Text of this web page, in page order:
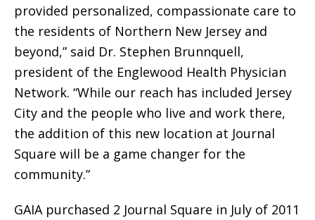
provided personalized, compassionate care to
the residents of Northern New Jersey and
beyond,” said Dr. Stephen Brunnquell,
president of the Englewood Health Physician
Network. “While our reach has included Jersey
City and the people who live and work there,
the addition of this new location at Journal
Square will be a game changer for the
community.”
GAIA purchased 2 Journal Square in July of 2011